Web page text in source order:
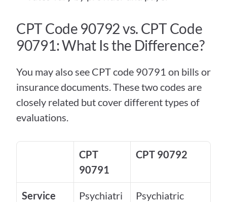
CPT Code 90792 vs. CPT Code
90791: What Is the Difference?
You may also see CPT code 90791 on bills or
insurance documents. These two codes are
closely related but cover different types of
evaluations.
CPT
90791
CPT 90792
Service
Psychiatri
Psychiatric